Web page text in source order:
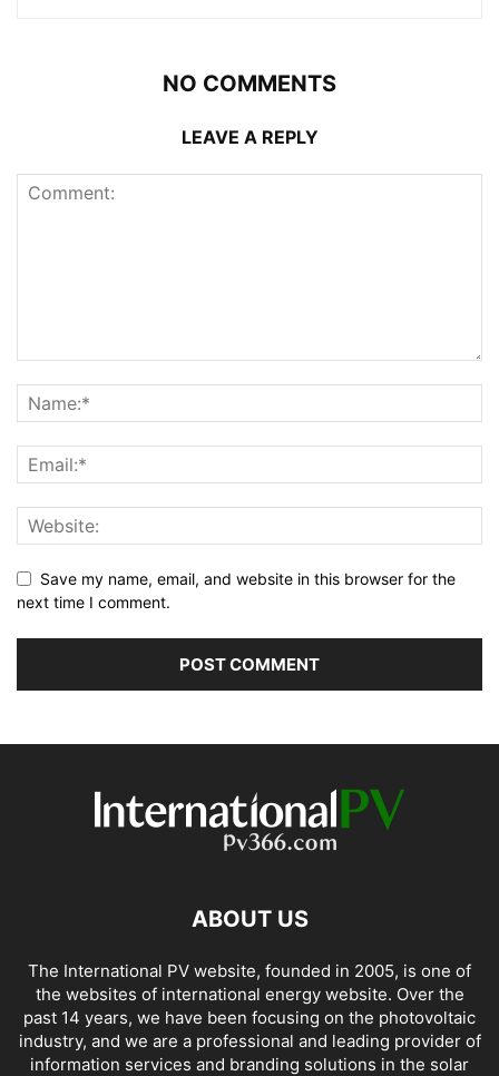
NO COMMENTS
LEAVE A REPLY
Save my name, email, and website in this browser for the
next time I comment.
ABOUT US
The International PV website, founded in 2005, is one of
the websites of international energy website. Over the
past 14 years, we have been focusing on the photovoltaic
industry, and we are a professional and leading provider of
information services and branding solutions in the solar